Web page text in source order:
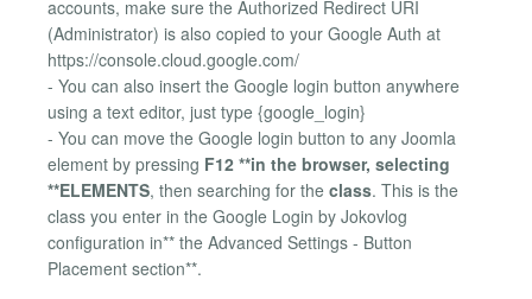
accounts, make sure the Authorized Redirect URI
(Administrator) is also copied to your Google Auth at
https://console.cloud.google.com/
- You can also insert the Google login button anywhere
using a text editor, just type {google_login}
- You can move the Google login button to any Joomla
element by pressing F12 **in the browser, selecting
**ELEMENTS, then searching for the class. This is the
class you enter in the Google Login by Jokovlog
configuration in** the Advanced Settings - Button
Placement section**.